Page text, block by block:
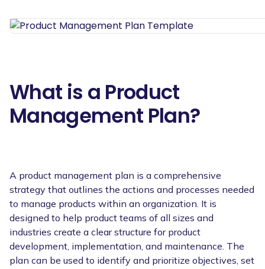
What is a Product
Management Plan?
A product management plan is a comprehensive
strategy that outlines the actions and processes needed
to manage products within an organization. It is
designed to help product teams of all sizes and
industries create a clear structure for product
development, implementation, and maintenance. The
plan can be used to identify and prioritize objectives, set